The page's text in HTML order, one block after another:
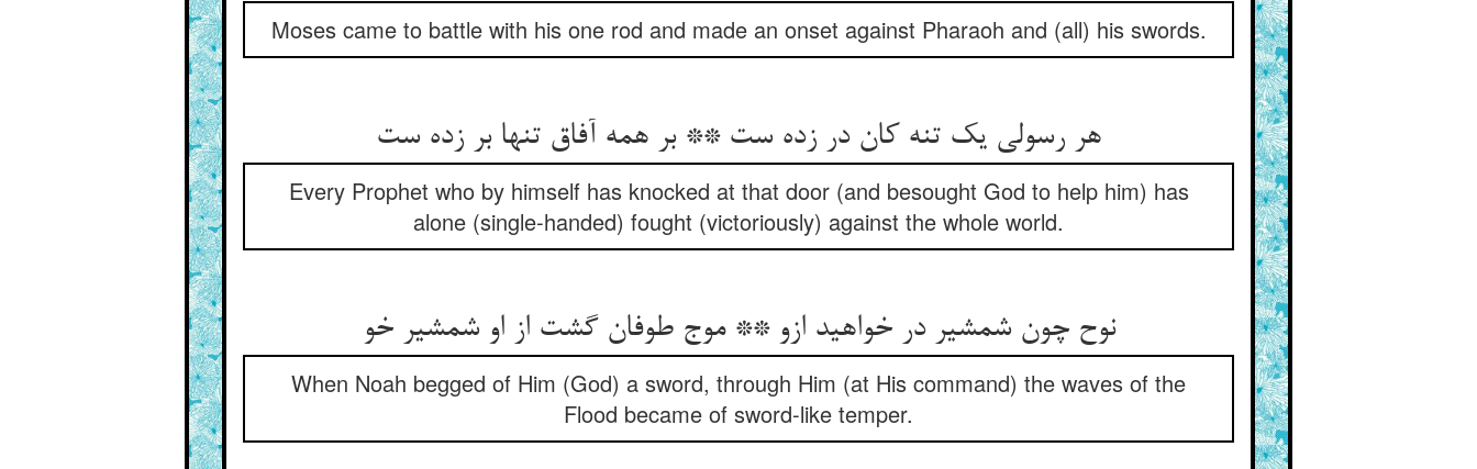
Moses came to battle with his one rod and made an onset against Pharaoh and (all) his swords.
هر رسولی یک تنه کان در زده ست ** بر همه آفاق تنها بر زده ست‏
Every Prophet who by himself has knocked at that door (and besought God to help him) has
alone (single-handed) fought (victoriously) against the whole world.
نوح چون شمشیر در خواهید ازو ** موج طوفان گشت از او شمشیر خو
When Noah begged of Him (God) a sword, through Him (at His command) the waves of the
Flood became of sword-like temper.